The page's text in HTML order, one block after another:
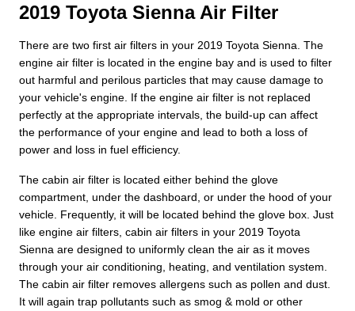
2019 Toyota Sienna Air Filter
There are two first air filters in your 2019 Toyota Sienna. The
engine air filter is located in the engine bay and is used to filter
out harmful and perilous particles that may cause damage to
your vehicle's engine. If the engine air filter is not replaced
perfectly at the appropriate intervals, the build-up can affect
the performance of your engine and lead to both a loss of
power and loss in fuel efficiency.
The cabin air filter is located either behind the glove
compartment, under the dashboard, or under the hood of your
vehicle. Frequently, it will be located behind the glove box. Just
like engine air filters, cabin air filters in your 2019 Toyota
Sienna are designed to uniformly clean the air as it moves
through your air conditioning, heating, and ventilation system.
The cabin air filter removes allergens such as pollen and dust.
It will again trap pollutants such as smog & mold or other